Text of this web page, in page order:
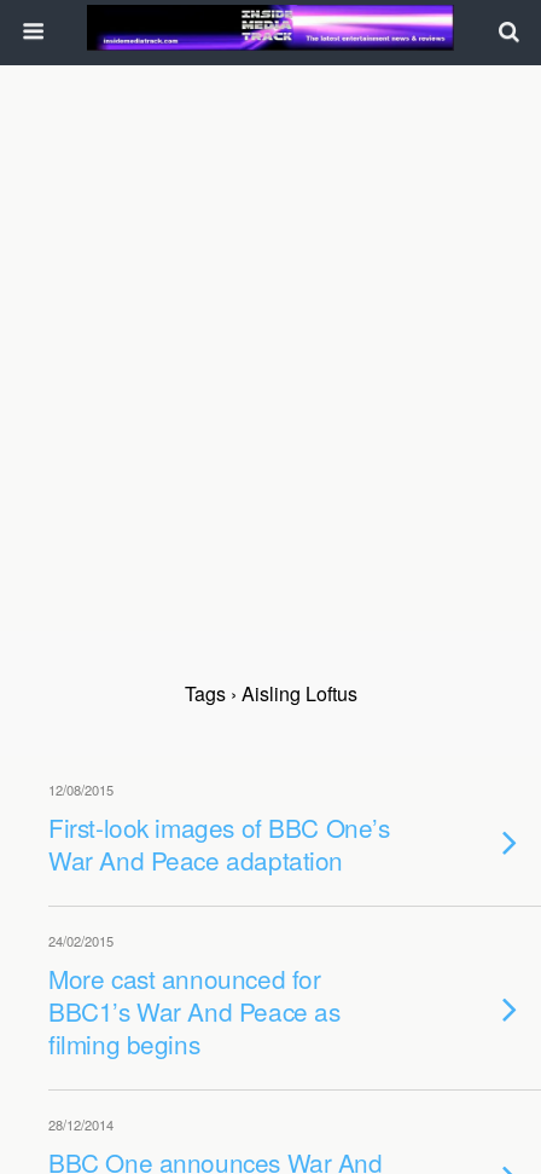
Tags › Aisling Loftus
12/08/2015
First-look images of BBC One’s
War And Peace adaptation
24/02/2015
More cast announced for
BBC1’s War And Peace as
filming begins
28/12/2014
BBC One announces War And